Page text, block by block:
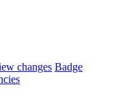
changes Badge